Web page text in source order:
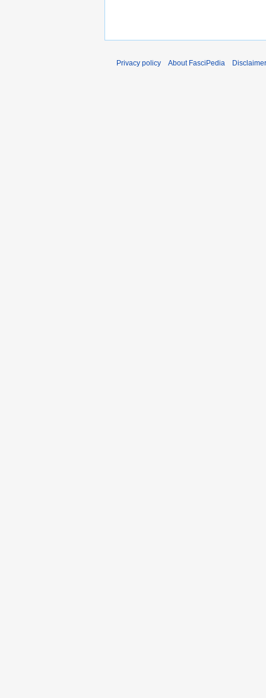
Privacy policy About FasciPedia